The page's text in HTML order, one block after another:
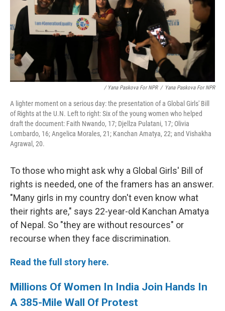
/ Yana Paskova For NPR / Yana Paskova For NPR
A lighter moment on a serious day: the presentation of a Global Girls' Bill
of Rights at the U.N. Left to right: Six of the young women who helped
draft the document: Faith Nwando, 17; Djellza Pulatani, 17; Olivia
Lombardo, 16; Angelica Morales, 21; Kanchan Amatya, 22; and Vishakha
Agrawal, 20.
To those who might ask why a Global Girls' Bill of
rights is needed, one of the framers has an answer.
"Many girls in my country don't even know what
their rights are," says 22-year-old Kanchan Amatya
of Nepal. So "they are without resources" or
recourse when they face discrimination.
Read the full story here.
Millions Of Women In India Join Hands In
A 385-Mile Wall Of Protest